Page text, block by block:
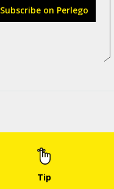
Subscribe on Perlego